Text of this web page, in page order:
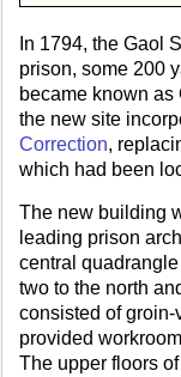
In 1794, the Gaol
prison, some 200
became known
the new site
Correction,
which had been
The new building
leading prison
central
two to the north
consisted of
provided
The upper floors